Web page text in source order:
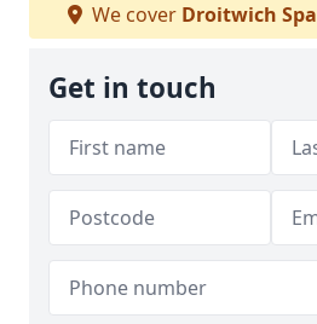
We cover Droitwich Spa
Get in touch